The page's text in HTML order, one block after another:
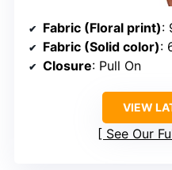
Fabric (Floral print):
Fabric (Solid color):
Closure: Pull On
VIEW
See Our